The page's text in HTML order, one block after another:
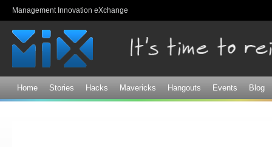
Management Innovation eXchange
Home Stories Hacks Mavericks Hangouts Events Blog